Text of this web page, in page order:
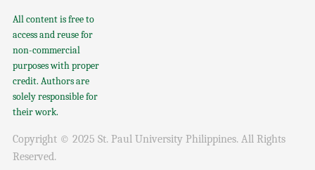
All content is free to
access and reuse for
non-commercial
purposes with proper
credit. Authors are
solely responsible for
their work.
Copyright © 2025 St. Paul University Philippines. All Rights
Reserved.